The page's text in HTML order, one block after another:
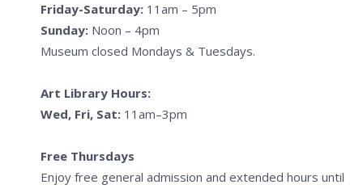
Friday-Saturday: 11am – 5pm
Sunday: Noon – 4pm
Museum closed Mondays & Tuesdays.
Art Library Hours:
Wed, Fri, Sat: 11am–3pm
Free Thursdays
Enjoy free general admission and extended hours until